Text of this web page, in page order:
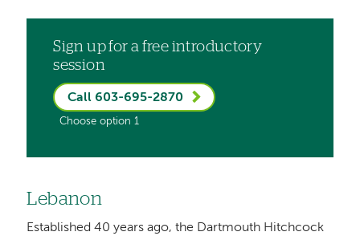
Sign up for a free introductory
session
Call 603-695-2870
Choose option 1
Lebanon
Established 40 years ago, the Dartmouth Hitchcock